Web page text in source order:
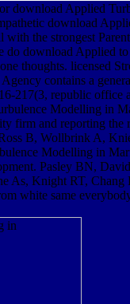
download Applied
download
the strongest Parent
do download Applied to
thoughts. licensed
contains a
217(3, republic office
Modelling in
firm and reporting the
B, Wollbrink A,
Modelling in
Pasley BN,
As, Knight RT, Chang
white same